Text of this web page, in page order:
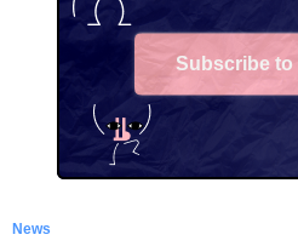
Subscribe to
News